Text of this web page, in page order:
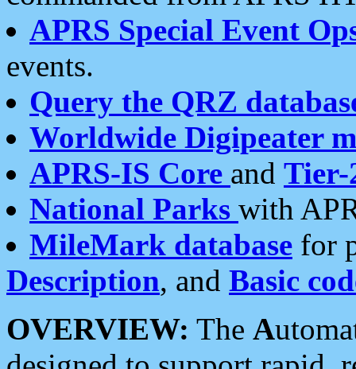
APRS Special Event
events.
Query the QRZ
Worldwide Digipeater
APRS-IS Core and Tier-
National Parks with
MileMark database for
Description, and Basic
OVERVIEW: The A